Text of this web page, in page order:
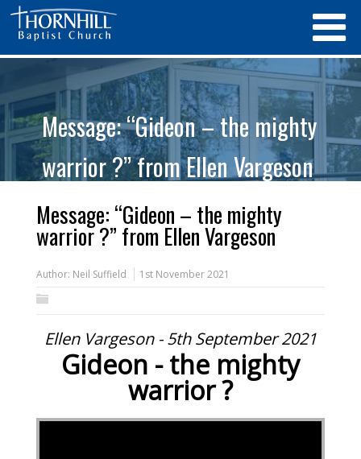
Message: “Gideon – the mighty
warrior ?” from Ellen Vargeson
Message: “Gideon – the mighty
warrior ?” from Ellen Vargeson
Author: Neil Suffield 1st November 2021
Ellen Vargeson - 5th September 2021
Gideon - the mighty
warrior ?